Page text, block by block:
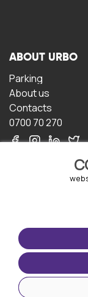
ABOUT URBO
Parking
About us
Contacts
0700 70 270
TERMS OF USE
Terms and
Privacy policy
Cookie policy